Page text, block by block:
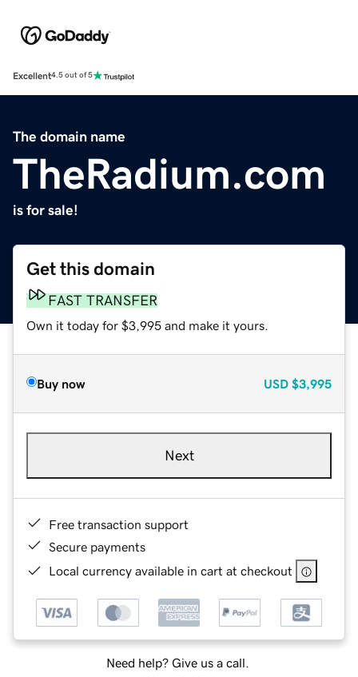
Excellent4.5 out of 5
The domain name
TheRadium.com
is for sale!
Get this domain
FAST TRANSFER
Own it today for $3,995 and make it yours.
Buy now USD $3,995
Next
Free transaction support
Secure payments
Local currency available in cart at checkout
Need help? Give us a call.